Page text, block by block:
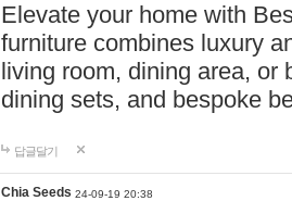
Elevate your home with
furniture combines luxury
living room, dining area, or
dining sets, and bespoke
답글달기
Chia Seeds 24-09-19 20:38